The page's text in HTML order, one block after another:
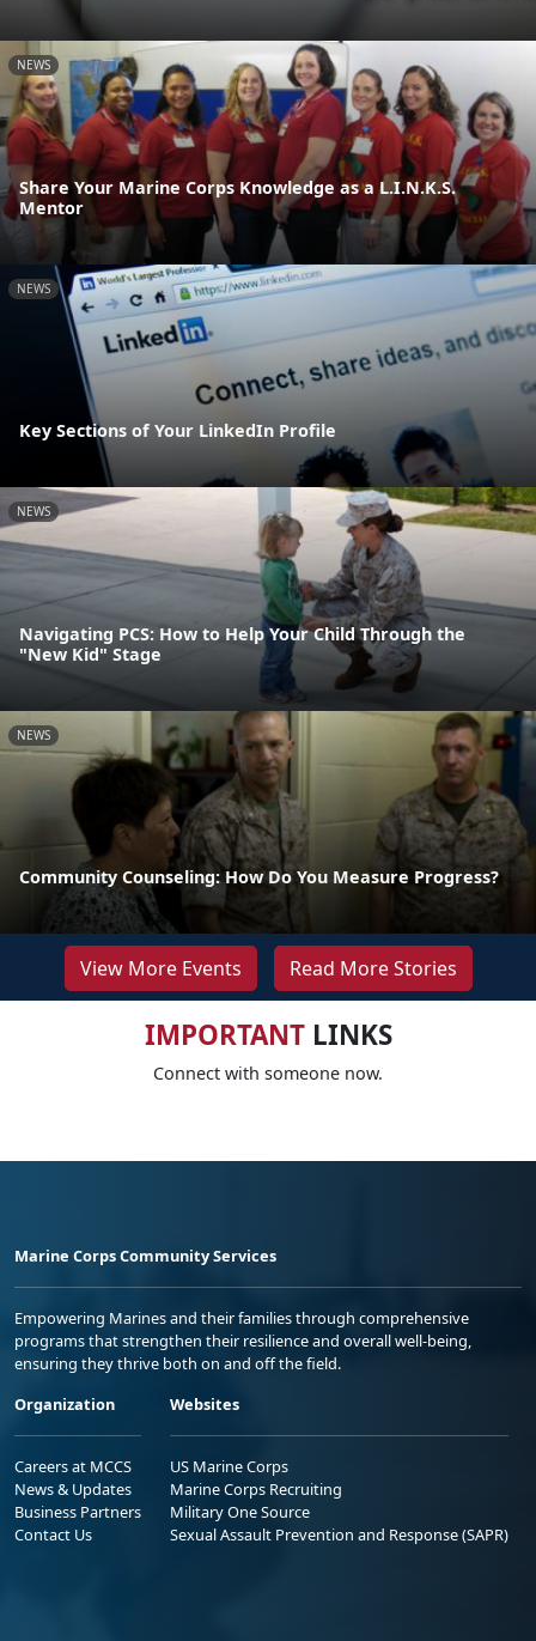
NEWS
Share Your Marine Corps Knowledge as a L.I.N.K.S.
Mentor
NEWS
Key Sections of Your LinkedIn Profile
NEWS
Navigating PCS: How to Help Your Child Through the
"New Kid" Stage
NEWS
Community Counseling: How Do You Measure Progress?
View More Events Read More Stories
IMPORTANTLINKS
Connect with someone now.
Marine Corps Community Services
Empowering Marines and their families through comprehensive
programs that strengthen their resilience and overall well-being,
ensuring they thrive both on and off the field.
Organization
Careers at MCCS
News & Updates
Business Partners
Contact Us
Websites
US Marine Corps
Marine Corps Recruiting
Military One Source
Sexual Assault Prevention and Response (SAPR)